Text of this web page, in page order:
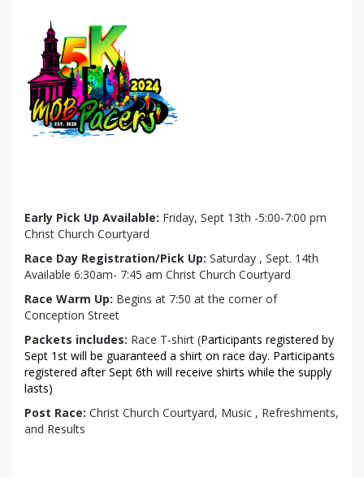
Early Pick Up Available: Friday, Sept 13th -5:00-7:00 pm
Christ Church Courtyard
Race Day Registration/Pick Up: Saturday , Sept. 14th
Available 6:30am- 7:45 am Christ Church Courtyard
Race Warm Up: Begins at 7:50 at the corner of
Conception Street
Packets includes: Race T-shirt (Participants registered by
Sept 1st will be guaranteed a shirt on race day. Participants
registered after Sept 6th will receive shirts while the supply
lasts)
Post Race: Christ Church Courtyard, Music , Refreshments,
and Results